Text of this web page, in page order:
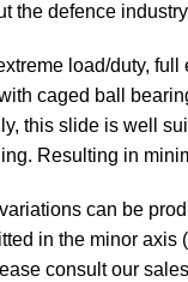
the defence
load/duty,
caged ball
this slide is well
Resulting in
can be
in the minor
consult our